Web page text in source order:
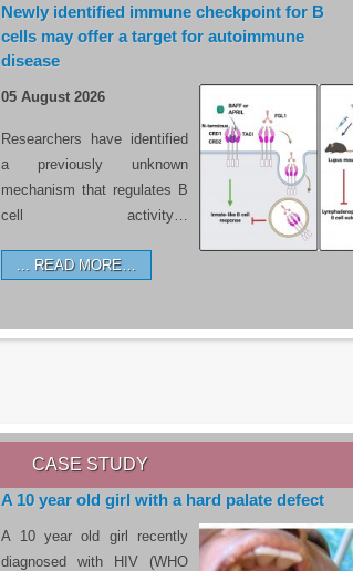
Newly identified immune checkpoint for B
cells may offer a target for autoimmune
disease
05 August 2026
Researchers have identified
a previously unknown
mechanism that regulates B
cell activity…
READ MORE…
CASE STUDY
A 10 year old girl with a hard palate defect
A 10 year old girl recently
diagnosed with HIV (WHO